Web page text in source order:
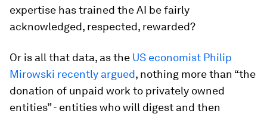
expertise has trained the AI be fairly
acknowledged, respected, rewarded?
Or is all that data, as the US economist Philip
Mirowski recently argued, nothing more than “the
donation of unpaid work to privately owned
entities” - entities who will digest and then